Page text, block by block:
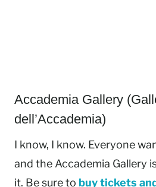
Accademia Gallery
dell’Accademia)
I know, I know. Everyone
and the Accademia Gallery
it. Be sure to buy tickets